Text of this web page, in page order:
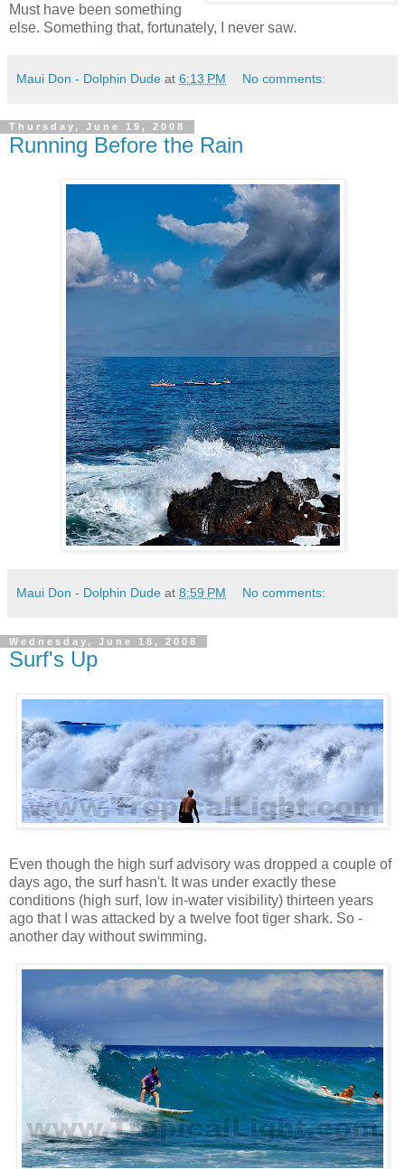
Must have been something
else. Something that, fortunately, I never saw.
Maui Don - Dolphin Dude at 6:13 PM No comments:
Thursday, June 19, 2008
Running Before the Rain
Maui Don - Dolphin Dude at 8:59 PM No comments:
Wednesday, June 18, 2008
Surf's Up
Even though the high surf advisory was dropped a couple of
days ago, the surf hasn't. It was under exactly these
conditions (high surf, low in-water visibility) thirteen years
ago that I was attacked by a twelve foot tiger shark. So -
another day without swimming.